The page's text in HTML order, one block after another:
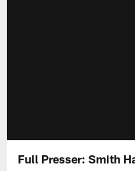
Full Presser: Smith